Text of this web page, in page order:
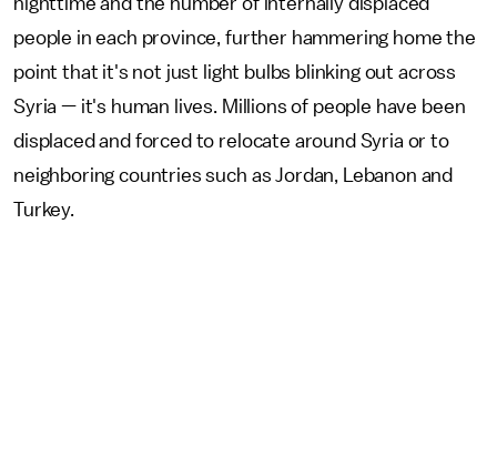
people in each province, further hammering home the
point that it's not just light bulbs blinking out across
Syria — it's human lives. Millions of people have been
displaced and forced to relocate around Syria or to
neighboring countries such as Jordan, Lebanon and
Turkey.